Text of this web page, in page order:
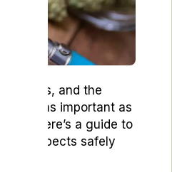
and the
as important as
Here’s a guide to
aspects safely